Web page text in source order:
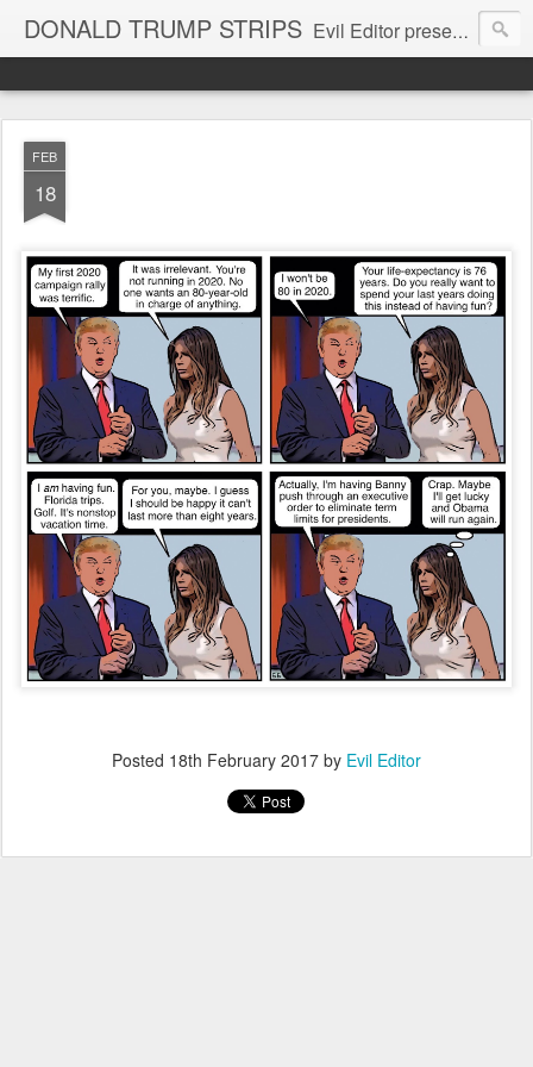
DONALD TRUMP STRIPS Evil Editor presents comic strips starring Donald Trump and his gang
FEB
18
Posted 18th February 2017 by Evil Editor